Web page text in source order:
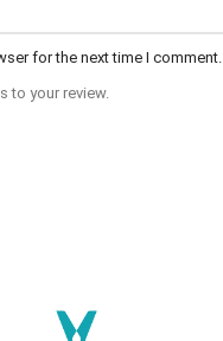
for the next time I comment.
to your review.